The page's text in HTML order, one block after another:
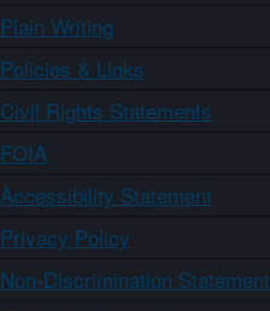
Plain Writing
Policies & Links
Civil Rights Statements
FOIA
Accessibility Statement
Privacy Policy
Non-Discrimination Statement